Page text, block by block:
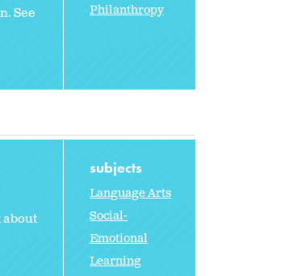
See
Philanthropy
subjects
Language Arts
Social-
Emotional
Learning